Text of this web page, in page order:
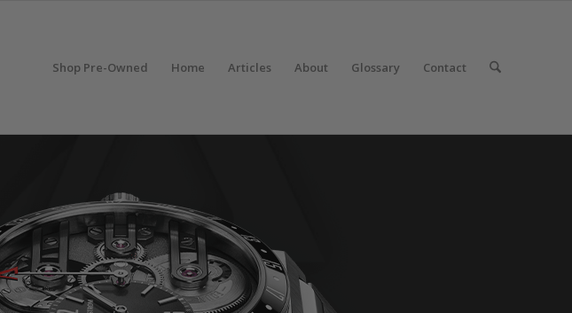
Shop Pre-Owned Home Articles About Glossary Contact